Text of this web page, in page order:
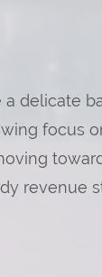
delicate
focus
revenue